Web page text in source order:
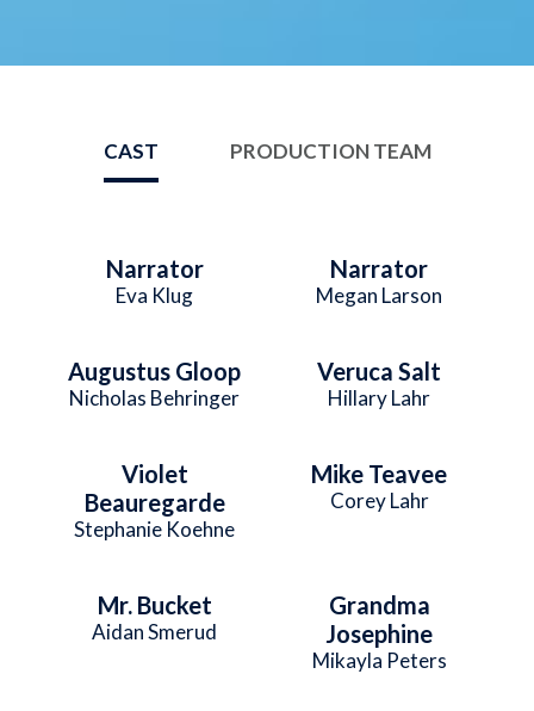
CAST PRODUCTION TEAM
Narrator
Eva Klug
Narrator
Megan Larson
Augustus Gloop
Nicholas Behringer
Veruca Salt
Hillary Lahr
Violet
Beauregarde
Stephanie Koehne
Mike Teavee
Corey Lahr
Mr. Bucket
Aidan Smerud
Grandma
Josephine
Mikayla Peters